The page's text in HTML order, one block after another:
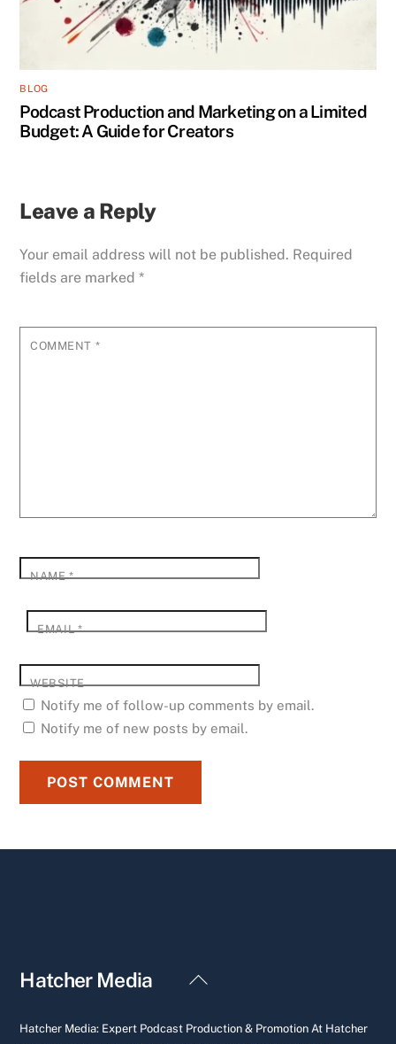
BLOG
Podcast Production and Marketing on a Limited
Budget: A Guide for Creators
Leave a Reply
Your email address will not be published. Required
fields are marked*
COMMENT *
NAME*
EMAIL*
WEBSITE
Notify me of follow-up comments by email.
Notify me of new posts by email.
Back
Top
Hatcher Media
Hatcher Media: Expert Podcast Production & Promotion At Hatcher